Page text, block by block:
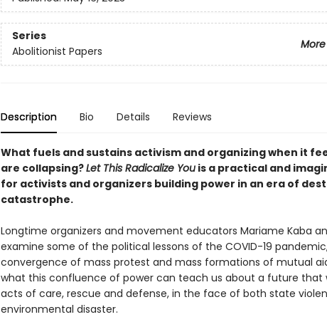
Series
Abolitionist Papers
Description Bio Details Reviews
What fuels and sustains activism and organizing when it
are collapsing?Let This Radicalize Youis a practical and
for activists and organizers building power in an era of
catastrophe.
Longtime organizers and movement educators Mariame Kaba
examine some of the political lessons of the COVID-19
convergence of mass protest and mass formations of mutual
what this confluence of power can teach us about a future that
acts of care, rescue and defense, in the face of both state
environmental disaster.